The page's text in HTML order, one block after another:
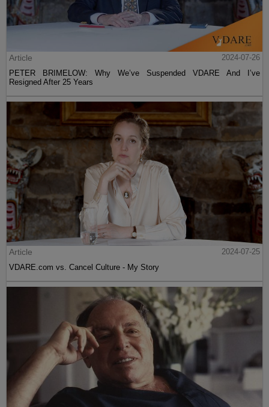
Article
2024-07-26
PETER BRIMELOW: Why We’ve Suspended VDARE And I’ve
Resigned After 25 Years
Article
2024-07-25
VDARE.com vs. Cancel Culture - My Story